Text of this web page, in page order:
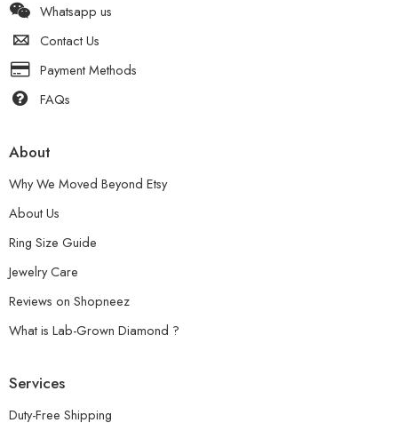
Whatsapp us
Contact Us
Payment Methods
FAQs
About
Why We Moved Beyond Etsy
About Us
Ring Size Guide
Jewelry Care
Reviews on Shopneez
What is Lab-Grown Diamond ?
Services
Duty-Free Shipping